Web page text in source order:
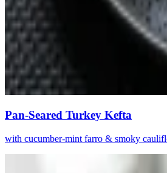
Pan-Seared Turkey Kefta
with cucumber-mint farro & smoky